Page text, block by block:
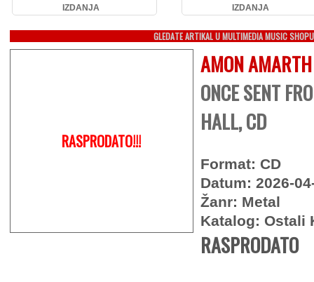
IZDANJA
IZDANJA
GLEDATE ARTIKAL U MULTIMEDIA MUSIC SHOPU
RASPRODATO!!!
AMON AMARTH
ONCE SENT
HALL, CD
Format: CD
Datum: 2026-
Žanr: Metal
Katalog: Ostali
RASPRODATO